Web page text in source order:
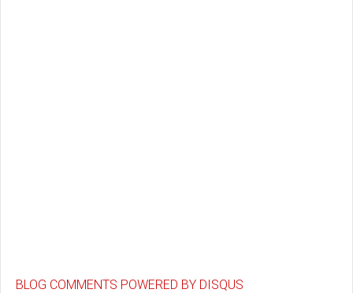
BLOG COMMENTS POWERED BY DISQUS